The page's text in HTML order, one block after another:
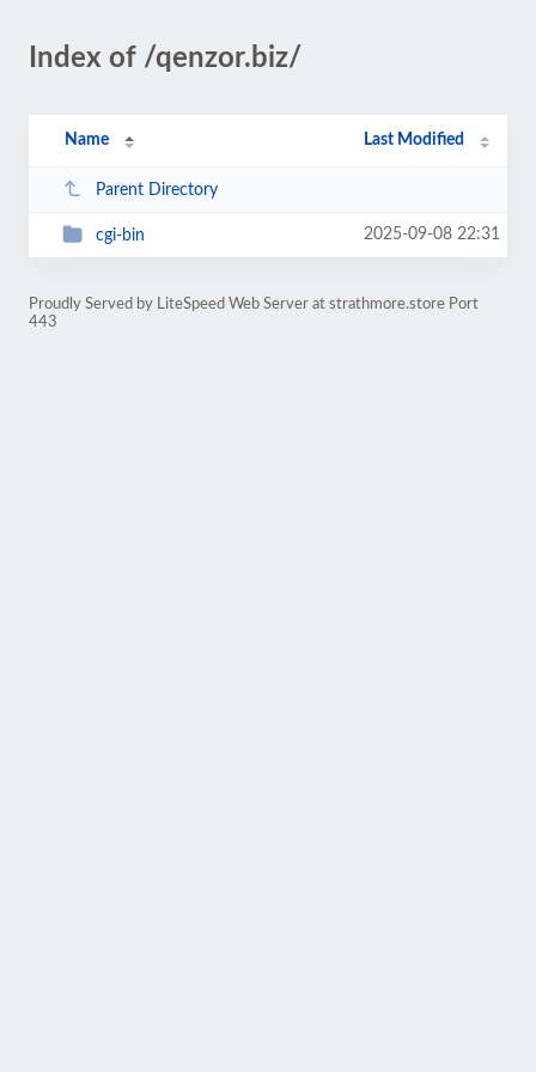
Index of /qenzor.biz/
Name Last Modified
Parent Directory
cgi-bin 2025-09-08 22:31
Proudly Served by LiteSpeed Web Server at strathmore.store Port
443